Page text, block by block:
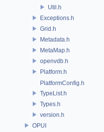
Util.h
Exceptions.h
Grid.h
Metadata.h
MetaMap.h
openvdb.h
Platform.h
PlatformConfig.h
TypeList.h
Types.h
version.h
OPUI